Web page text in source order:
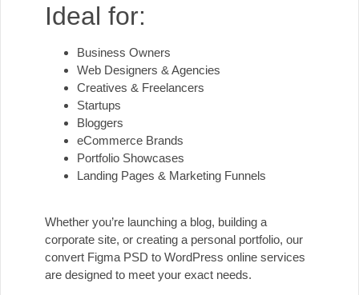
Ideal for:
Business Owners
Web Designers & Agencies
Creatives & Freelancers
Startups
Bloggers
eCommerce Brands
Portfolio Showcases
Landing Pages & Marketing Funnels
Whether you’re launching a blog, building a
corporate site, or creating a personal portfolio, our
convert Figma PSD to WordPress online services
are designed to meet your exact needs.